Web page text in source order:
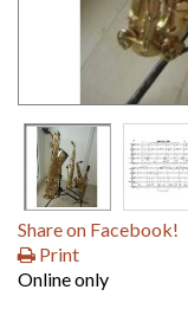
Share on Facebook!
Print
Online only